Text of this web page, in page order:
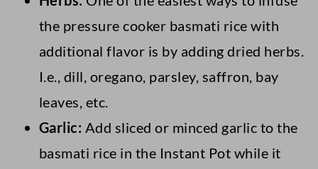
the pressure cooker basmati rice with
additional flavor is by adding dried herbs.
I.e., dill, oregano, parsley, saffron, bay
leaves, etc.
Garlic: Add sliced or minced garlic to the
basmati rice in the Instant Pot while it